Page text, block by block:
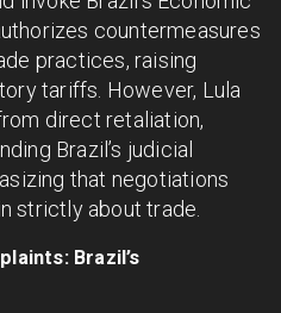
countermeasures
practices, raising
tariffs. However, Lula
direct retaliation,
Brazil’s judicial
that negotiations
strictly about trade.
Brazil’s